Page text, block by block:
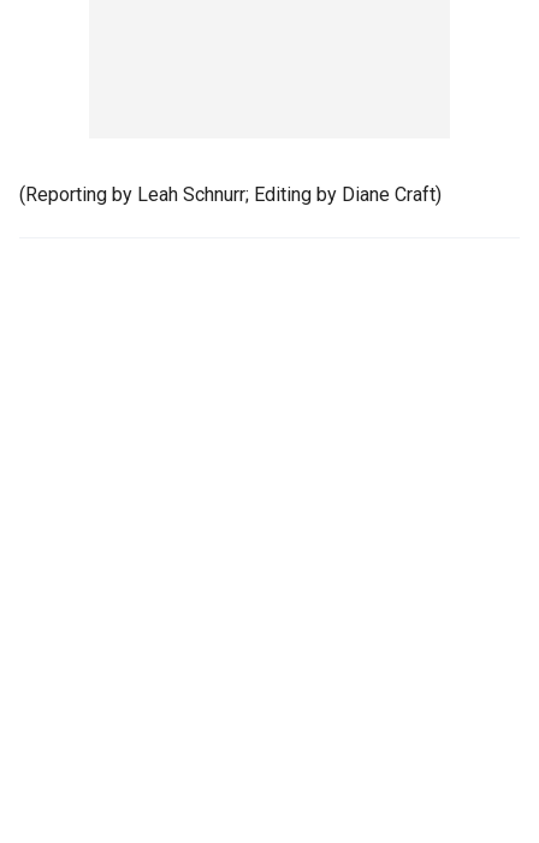
(Reporting by Leah Schnurr; Editing by Diane Craft)